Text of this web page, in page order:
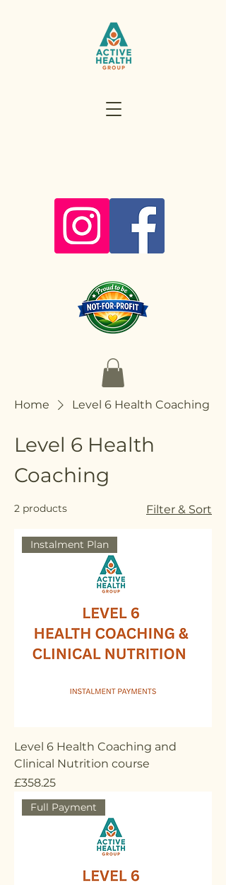
Home Level 6 Health Coaching
Level 6 Health
Coaching
2 products Filter & Sort
Instalment Plan
Level 6 Health Coaching and
Clinical Nutrition course
Price
£358.25
Full Payment